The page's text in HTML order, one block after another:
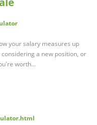
your salary measures up
a new position, or
worth...